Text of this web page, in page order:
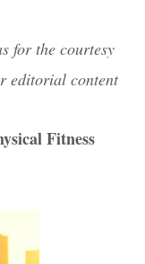
for the courtesy
editorial content
Fitness